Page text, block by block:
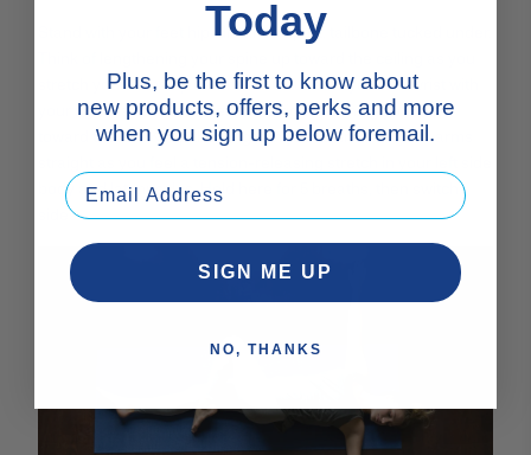
Stand with your feet hip-distance apart, tailbone tucked under.
stretch your arms up overhead. Grab onto your left wrist with
your right hand. Lean over to the right, pushing your hips
toward the left. Keep the length in your spine and your arms
body and lat muscles. Hold here for 5 breaths, then switch
sides.
Today
Plus, be the first to know about
new products, offers, perks and more
when you sign up below foremail.
SIGN ME UP
NO, THANKS